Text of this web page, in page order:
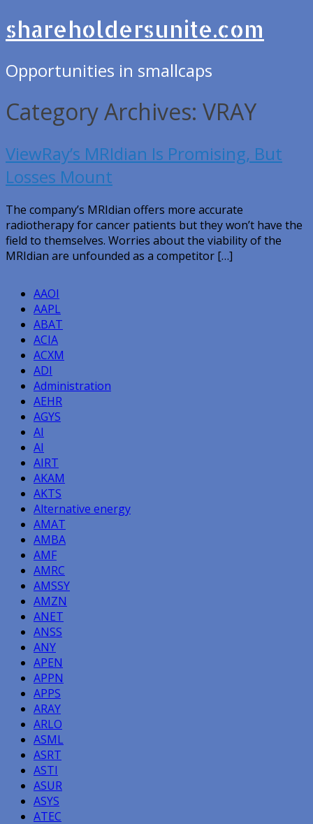
shareholdersunite.com
Opportunities in smallcaps
Category Archives: VRAY
ViewRay’s MRIdian Is Promising, But
Losses Mount
The company’s MRIdian offers more accurate
radiotherapy for cancer patients but they won’t have the
field to themselves. Worries about the viability of the
MRIdian are unfounded as a competitor […]
AAOI
AAPL
ABAT
ACIA
ACXM
ADI
Administration
AEHR
AGYS
AI
AI
AIRT
AKAM
AKTS
Alternative energy
AMAT
AMBA
AMF
AMRC
AMSSY
AMZN
ANET
ANSS
ANY
APEN
APPN
APPS
ARAY
ARLO
ASML
ASRT
ASTI
ASUR
ASYS
ATEC